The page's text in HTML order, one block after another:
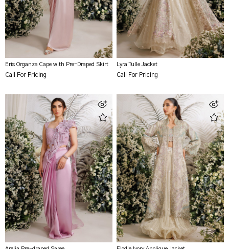
Eris Organza Cape with Pre-Draped Skirt
Call For Pricing
Lyra Tulle Jacket
Call For Pricing